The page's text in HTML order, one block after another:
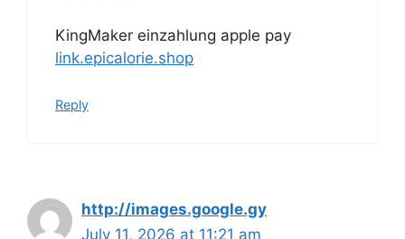
KingMaker einzahlung apple pay
link.epicalorie.shop
Reply
http://images.google.gy
July 11, 2026 at 11:21 am